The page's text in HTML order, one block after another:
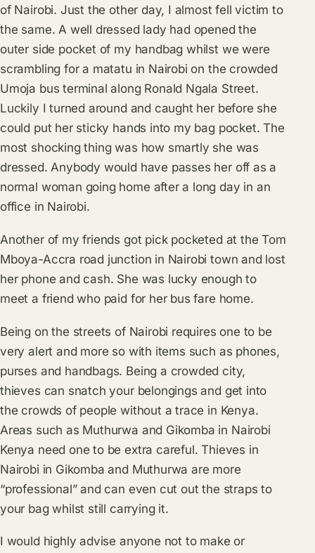
of Nairobi. Just the other day, I almost fell victim to
the same. A well dressed lady had opened the
outer side pocket of my handbag whilst we were
scrambling for a matatu in Nairobi on the crowded
Umoja bus terminal along Ronald Ngala Street.
Luckily I turned around and caught her before she
could put her sticky hands into my bag pocket. The
most shocking thing was how smartly she was
dressed. Anybody would have passes her off as a
normal woman going home after a long day in an
office in Nairobi.
Another of my friends got pick pocketed at the Tom
Mboya-Accra road junction in Nairobi town and lost
her phone and cash. She was lucky enough to
meet a friend who paid for her bus fare home.
Being on the streets of Nairobi requires one to be
very alert and more so with items such as phones,
purses and handbags. Being a crowded city,
thieves can snatch your belongings and get into
the crowds of people without a trace in Kenya.
Areas such as Muthurwa and Gikomba in Nairobi
Kenya need one to be extra careful. Thieves in
Nairobi in Gikomba and Muthurwa are more
“professional” and can even cut out the straps to
your bag whilst still carrying it.
I would highly advise anyone not to make or